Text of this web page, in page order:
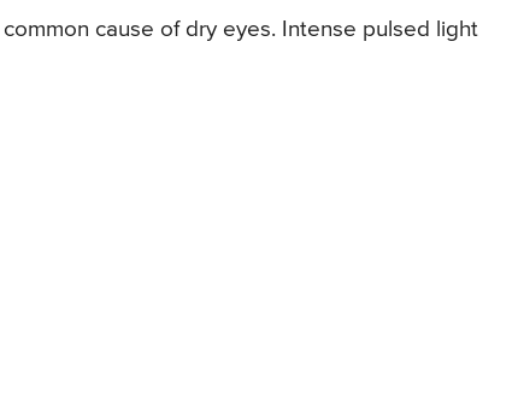
cause of dry eyes. Intense pulsed light